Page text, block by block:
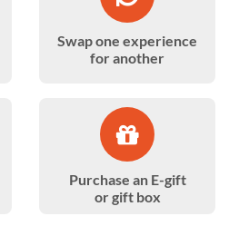
Swap one experience
for another
Purchase an E-gift
or gift box